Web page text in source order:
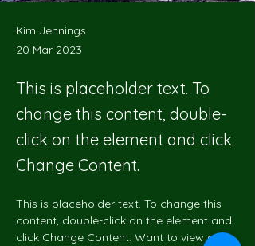
Kim Jennings
20 Mar 2023
This is placeholder text. To
change this content, double-
click on the element and click
Change Content.
This is placeholder text. To change this
content, double-click on the element and
click Change Content. Want to view and